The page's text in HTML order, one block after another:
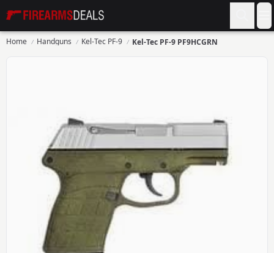
Firearms Deals
Home Handguns Kel-Tec PF-9 Kel-Tec PF-9 PF9HCGRN